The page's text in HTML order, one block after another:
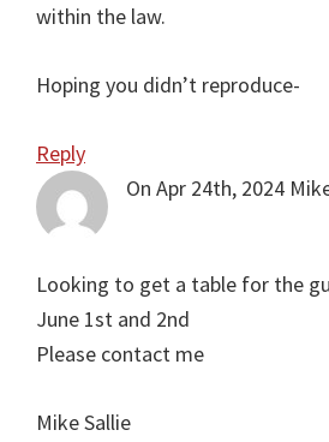
within the law.
Hoping you didn’t reproduce-
Reply
On Apr 24th, 2024
Looking to get a table for the
June 1st and 2nd
Please contact me
Mike Sallie